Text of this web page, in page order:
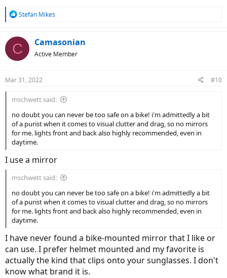
R
c
t
s
Stefan Mikes
C Camasonian
Active Member
Mar 31, 2022 #10
mschwett said:
no doubt you can never be too safe on a bike! i'm admittedly a bit
of a purist when it comes to visual clutter and drag, so no mirrors
for me. lights front and back also highly recommended, even in
daytime.
I use a mirror
mschwett said:
no doubt you can never be too safe on a bike! i'm admittedly a bit
of a purist when it comes to visual clutter and drag, so no mirrors
for me. lights front and back also highly recommended, even in
daytime.
I have never found a bike-mounted mirror that I like or
can use. I prefer helmet mounted and my favorite is
actually the kind that clips onto your sunglasses. I don't
know what brand it is.